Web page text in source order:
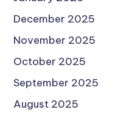
December 2025
November 2025
October 2025
September 2025
August 2025